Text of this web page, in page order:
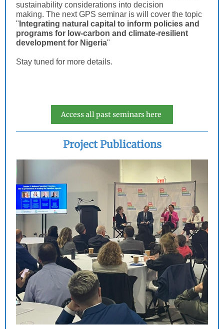
sustainability considerations into decision
making. The next GPS seminar is will cover the topic
" Integrating natural capital to inform policies and
programs for low-carbon and climate-resilient
development for Nigeria"
Stay tuned for more details.
Access all past seminars here
Project Publications